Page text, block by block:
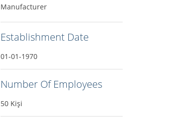
Manufacturer
Establishment Date
01-01-1970
Number Of Employees
50 Kişi